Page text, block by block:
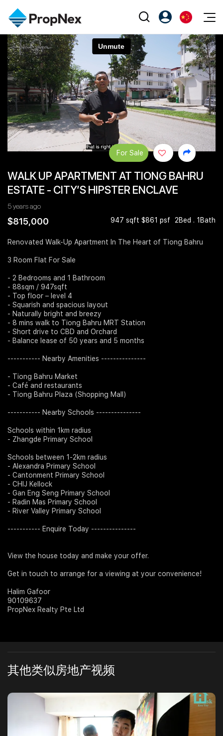
Events
XPO
PWS Masterclass
Workshop
Editorial
All Editorial
新闻
Perspectives
Reports
Property
购买
出售
出租
Overseas
PN-Valuation
Agents
NexLevel Advantage
Success Hub
PWS Agent
Our Leadership
Join Us
PropNex Friends
Investors
Support
注册为 PX Friends
PX Friends 登录
Agent Suite
EN
中
WALK UP APARTMENT AT TIONG BAHRU
ESTATE - CITY’S HIPSTER ENCLAVE
5 years ago
$815,000 947 sqft $861 psf 2Bed . 1Bath
For Sale
Renovated Walk-Up Apartment In The Heart of Tiong Bahru
3 Room Flat For Sale
- 2 Bedrooms and 1 Bathroom
- 88sqm / 947sqft
- Top floor – level 4
- Squarish and spacious layout
- Naturally bright and breezy
- 8 mins walk to Tiong Bahru MRT Station
- Short drive to CBD and Orchard
- Balance lease of 50 years and 5 months
----------- Nearby Amenities ---------------
- Tiong Bahru Market
- Café and restaurants
- Tiong Bahru Plaza (Shopping Mall)
----------- Nearby Schools ---------------
Schools within 1km radius
- Zhangde Primary School
Schools between 1-2km radius
- Alexandra Primary School
- Cantonment Primary School
- CHIJ Kellock
- Gan Eng Seng Primary School
- Radin Mas Primary School
- River Valley Primary School
----------- Enquire Today ---------------
View the house today and make your offer.
Get in touch to arrange for a viewing at your convenience!
Halim Gafoor
90109637
PropNex Realty Pte Ltd
其他类似房地产视频